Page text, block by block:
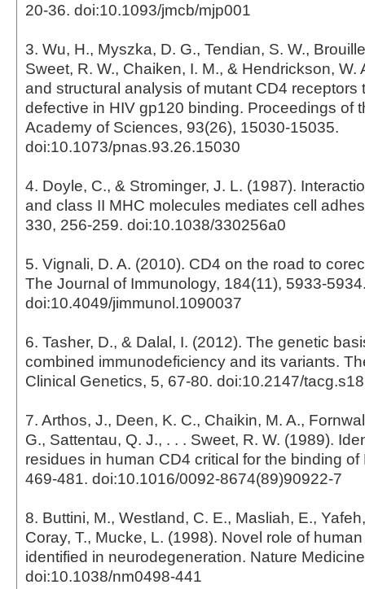
20-36. doi:10.1093/jmcb/mjp001
3. Wu, H., Myszka, D. G., Tendian, S. W.,
Sweet, R. W., Chaiken, I. M., & Hendrickson, W.
and structural analysis of mutant CD4 receptors
defective in HIV gp120 binding. Proceedings of
Academy of Sciences, 93(26), 15030-15035.
doi:10.1073/pnas.93.26.15030
4. Doyle, C., & Strominger, J. L. (1987).
and class II MHC molecules mediates cell
330, 256-259. doi:10.1038/330256a0
5. Vignali, D. A. (2010). CD4 on the road to
The Journal of Immunology, 184(11), 5933-
doi:10.4049/jimmunol.1090037
6. Tasher, D., & Dalal, I. (2012). The genetic
combined immunodeficiency and its variants.
Clinical Genetics, 5, 67-80. doi:10.2147/
7. Arthos, J., Deen, K. C., Chaikin, M. A.,
G., Sattentau, Q. J., . . . Sweet, R. W. (1989).
residues in human CD4 critical for the binding of
469-481. doi:10.1016/0092-8674(89)90922-7
8. Buttini, M., Westland, C. E., Masliah, E.,
Coray, T., Mucke, L. (1998). Novel role of
identified in neurodegeneration. Nature
doi:10.1038/nm0498-441